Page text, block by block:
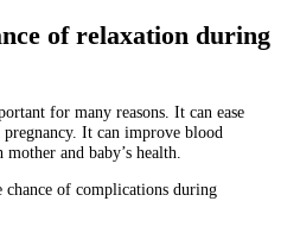
of relaxation during
for many reasons. It can ease
It can improve blood
and baby’s health.
chance of complications during